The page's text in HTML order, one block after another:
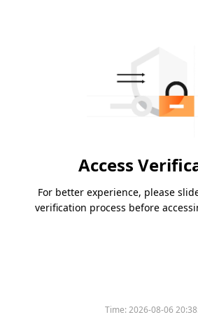
Access
For better experience, please
verification process before
Time:2026-08-06